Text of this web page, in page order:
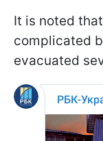
It is noted
complicated
evacuated